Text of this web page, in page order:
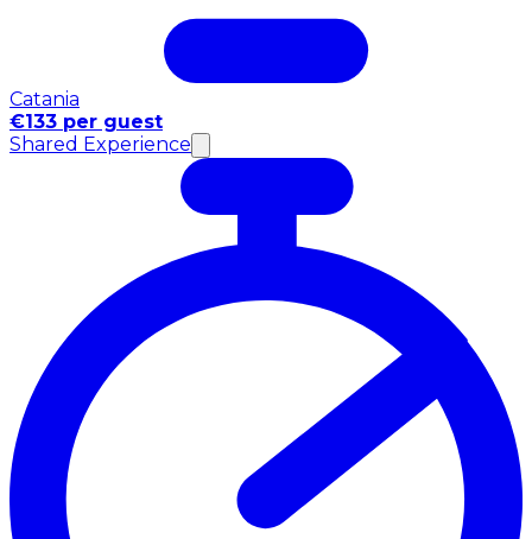
Catania
€133 per guest
Shared Experience